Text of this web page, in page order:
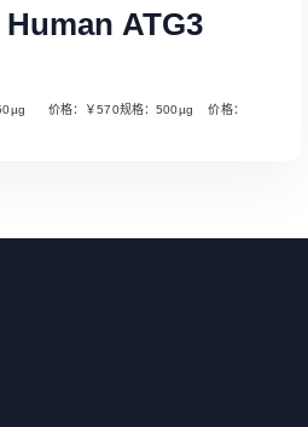
ATG3
价格：￥570规格：500µg 价格：